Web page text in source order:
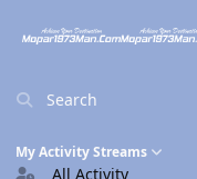
Search
My Activity Streams
All Activity